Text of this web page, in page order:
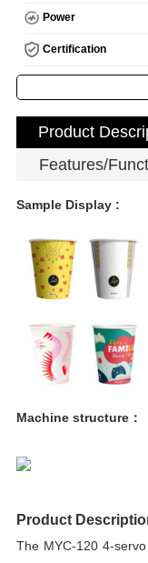
Power
Certification
Product
Features/
Sample Display :
Machine structure：
Product
The MYC-120 4-